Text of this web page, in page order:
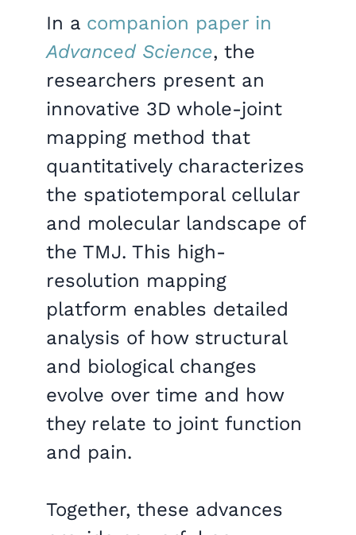
In a companion paper in
Advanced Science, the
researchers present an
innovative 3D whole-joint
mapping method that
quantitatively characterizes
the spatiotemporal cellular
and molecular landscape of
the TMJ. This high-
resolution mapping
platform enables detailed
analysis of how structural
and biological changes
evolve over time and how
they relate to joint function
and pain.
Together, these advances